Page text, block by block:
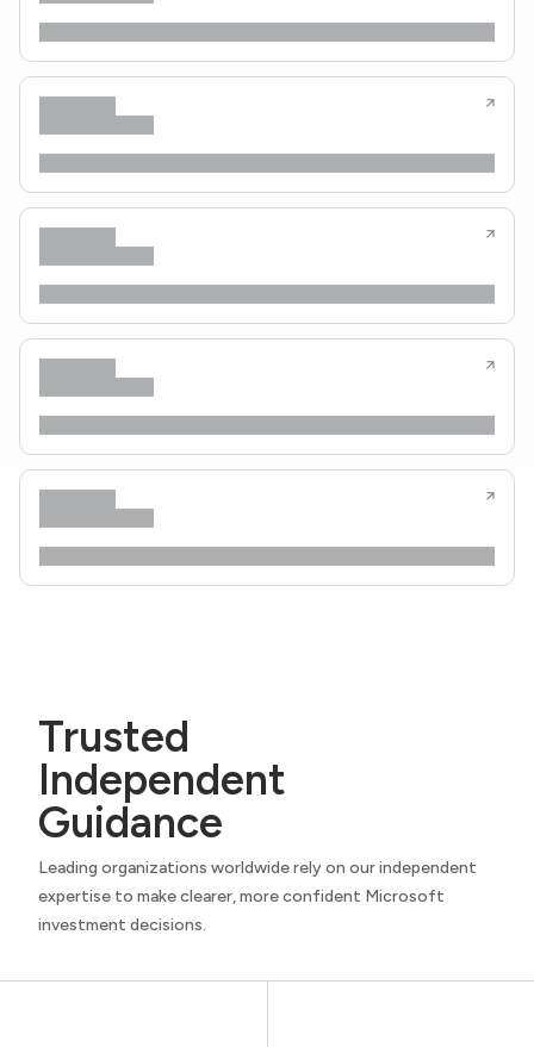
Trusted
Independent
Guidance
Leading organizations worldwide rely on our independent
expertise to make clearer, more confident Microsoft
investment decisions.